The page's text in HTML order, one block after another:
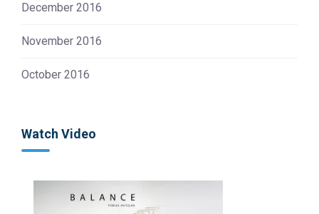
December 2016
November 2016
October 2016
Watch Video